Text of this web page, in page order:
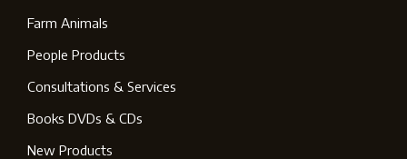
Farm Animals
People Products
Consultations & Services
Books DVDs & CDs
New Products